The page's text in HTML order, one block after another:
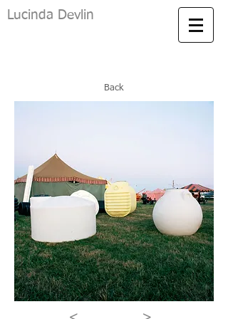
Lucinda Devlin
Back